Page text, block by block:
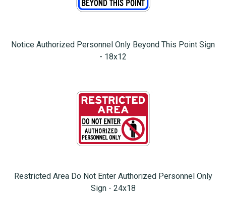
Notice Authorized Personnel Only Beyond This Point Sign
- 18x12
Restricted Area Do Not Enter Authorized Personnel Only
Sign - 24x18